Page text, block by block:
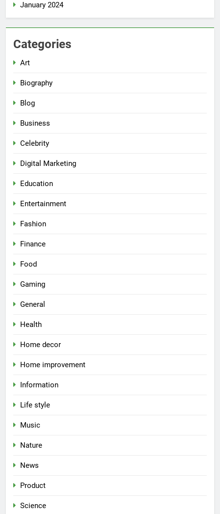
January 2024
Categories
Art
Biography
Blog
Business
Celebrity
Digital Marketing
Education
Entertainment
Fashion
Finance
Food
Gaming
General
Health
Home decor
Home improvement
Information
Life style
Music
Nature
News
Product
Science